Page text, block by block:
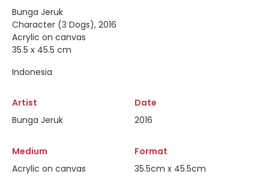
Bunga Jeruk
Character (3 Dogs), 2016
Acrylic on canvas
35.5 x 45.5 cm
Indonesia
Artist
Bunga Jeruk
Date
2016
Medium
Acrylic on canvas
Format
35.5cm x 45.5cm